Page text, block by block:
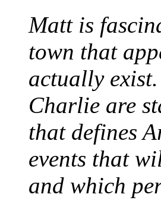
Matt is
town that
actually
Charlie are
that defines
events that
and which